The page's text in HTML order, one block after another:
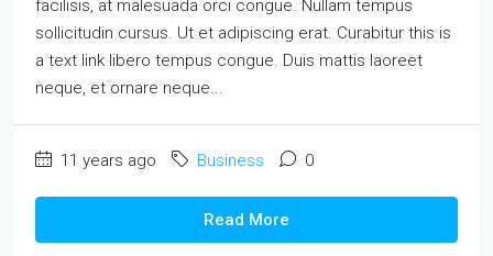
facilisis, at malesuada orci congue. Nullam tempus
sollicitudin cursus. Ut et adipiscing erat. Curabitur this is
a text link libero tempus congue. Duis mattis laoreet
neque, et ornare neque...
11 years ago Business 0
Read More